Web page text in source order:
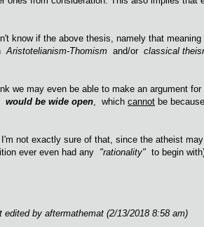
know if the above thesis, namely that
Aristotelianism-Thomism and/or classical
we may even be able to make an argument
would be wide open, which cannot be
I'm not exactly sure of that, since the atheist
ever even had any "rationality" to begin
edited by aftermathemat (2/13/2018 8:58 am)